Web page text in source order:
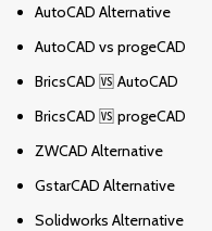
AutoCAD Alternative
AutoCAD vs progeCAD
BricsCAD 🆚 AutoCAD
BricsCAD 🆚 progeCAD
ZWCAD Alternative
GstarCAD Alternative
Solidworks Alternative